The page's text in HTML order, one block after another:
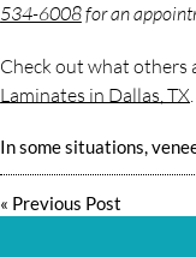
534-6008for an
Check out what others
Laminates in Dallas, TX.
In some situations,
« Previous Post